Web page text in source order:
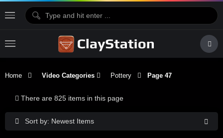
Home Video Categories Pottery Page 47
Sort by: Newest Items
There are 825 items in this page